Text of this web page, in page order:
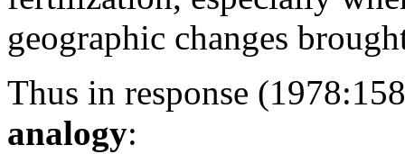
geographic changes
Thus in response
analogy: